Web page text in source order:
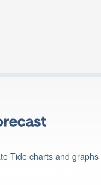
Tide charts and